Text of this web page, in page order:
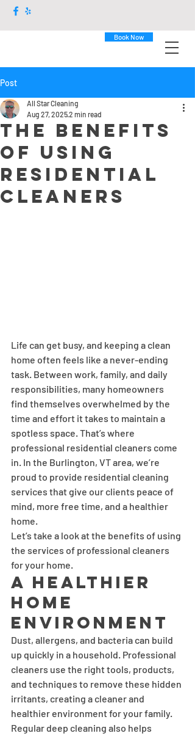
Book Now
Post
The Benefits
of Using
Residential
Cleaners
All Star Cleaning
Aug 27, 20252 min read
Life can get busy, and keeping a clean
home often feels like a never-ending
task. Between work, family, and daily
responsibilities, many homeowners
find themselves overwhelmed by the
time and effort it takes to maintain a
spotless space. That’s where
professional residential cleaners come
in. In the Burlington, VT area, we’re
proud to provide residential cleaning
services that give our clients peace of
mind, more free time, and a healthier
home.
Let’s take a look at the benefits of using
the services of professional cleaners
for your home.
A Healthier
Home
Environment
Dust, allergens, and bacteria can build
up quickly in a household. Professional
cleaners use the right tools, products,
and techniques to remove these hidden
irritants, creating a cleaner and
healthier environment for your family.
Regular deep cleaning also helps